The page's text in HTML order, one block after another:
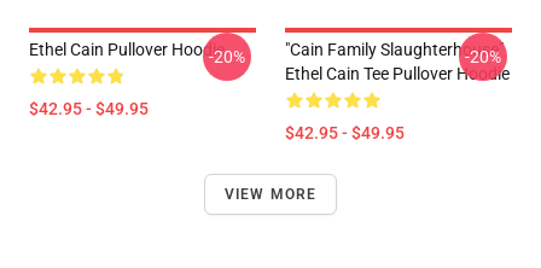
Ethel Cain Pullover Hoodie
$42.95 - $49.95
-20%
"Cain Family Slaughterhouse"
Ethel Cain Tee Pullover Hoodie
$42.95 - $49.95
-20%
VIEW MORE